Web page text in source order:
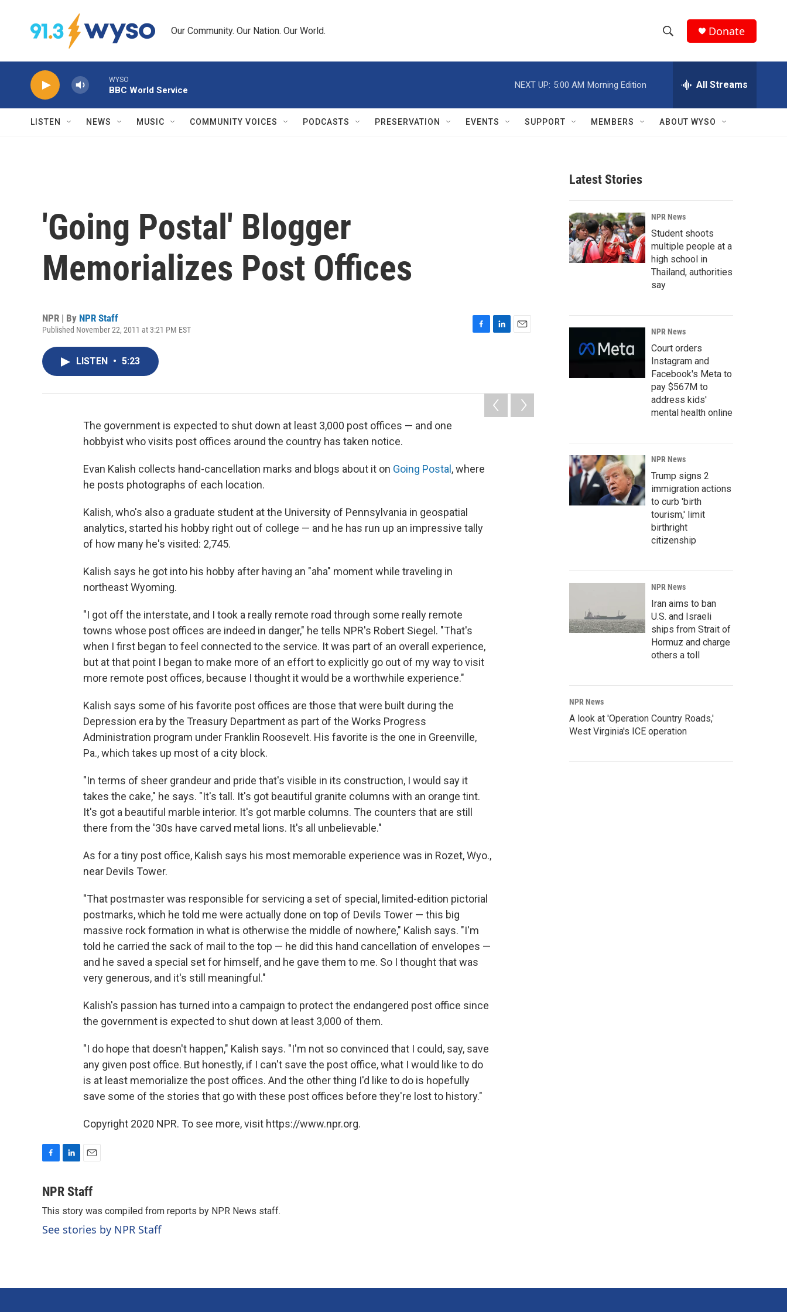
Our Community. Our Nation. Our World.
h
w
r
c
h
e
h
Q
Donate
WYSO
BBC World Service
NEXT UP: 5:00 AM Morning Edition All Streams
LISTEN NEWS MUSIC COMMUNITY VOICES PODCASTS PRESERVATION EVENTS SUPPORT MEMBERS ABOUT WYSO
'Going Postal' Blogger
Memorializes Post Offices
NPR | By NPR Staff
Published November 22, 2011 at 3:21 PM EST
o
d
I
n
LISTEN • 5:23
The government is expected to shut down at least 3,000 post offices — and one
hobbyist who visits post offices around the country has taken notice.
Evan Kalish collects hand-cancellation marks and blogs about it on Going Postal , where
he posts photographs of each location.
Kalish, who's also a graduate student at the University of Pennsylvania in geospatial
analytics, started his hobby right out of college — and he has run up an impressive tally
of how many he's visited: 2,745.
Kalish says he got into his hobby after having an "aha" moment while traveling in
northeast Wyoming.
"I got off the interstate, and I took a really remote road through some really remote
towns whose post offices are indeed in danger," he tells NPR's Robert Siegel. "That's
when I first began to feel connected to the service. It was part of an overall experience,
but at that point I began to make more of an effort to explicitly go out of my way to visit
more remote post offices, because I thought it would be a worthwhile experience."
Kalish says some of his favorite post offices are those that were built during the
Depression era by the Treasury Department as part of the Works Progress
Administration program under Franklin Roosevelt. His favorite is the one in Greenville,
Pa., which takes up most of a city block.
"In terms of sheer grandeur and pride that's visible in its construction, I would say it
takes the cake," he says. "It's tall. It's got beautiful granite columns with an orange tint.
It's got a beautiful marble interior. It's got marble columns. The counters that are still
there from the '30s have carved metal lions. It's all unbelievable."
As for a tiny post office, Kalish says his most memorable experience was in Rozet, Wyo.,
near Devils Tower.
"That postmaster was responsible for servicing a set of special, limited-edition pictorial
postmarks, which he told me were actually done on top of Devils Tower — this big
massive rock formation in what is otherwise the middle of nowhere," Kalish says. "I'm
told he carried the sack of mail to the top — he did this hand cancellation of envelopes —
and he saved a special set for himself, and he gave them to me. So I thought that was
very generous, and it's still meaningful."
Kalish's passion has turned into a campaign to protect the endangered post office since
the government is expected to shut down at least 3,000 of them.
"I do hope that doesn't happen," Kalish says. "I'm not so convinced that I could, say, save
any given post office. But honestly, if I can't save the post office, what I would like to do
is at least memorialize the post offices. And the other thing I'd like to do is hopefully
save some of the stories that go with these post offices before they're lost to history."
Copyright 2020 NPR. To see more, visit https://www.npr.org.
c
b
o
o
n
e
d
I
a
l
NPR Staff
This story was compiled from reports by NPR News staff.
See stories by NPR Staff
Latest Stories
NPR News
Student shoots
multiple people at a
high school in
Thailand, authorities
say
NPR News
Court orders
Instagram and
Facebook's Meta to
pay $567M to
address kids'
mental health online
NPR News
Trump signs 2
immigration actions
to curb 'birth
tourism,' limit
birthright
citizenship
NPR News
Iran aims to ban
U.S. and Israeli
ships from Strait of
Hormuz and charge
others a toll
NPR News
A look at 'Operation Country Roads,'
West Virginia's ICE operation